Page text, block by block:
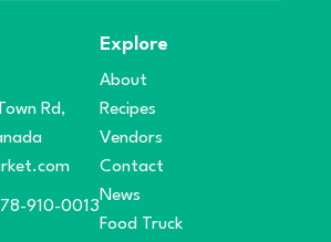
Rd,
910-0013
Explore
About
Recipes
Vendors
Contact
News
Food Truck